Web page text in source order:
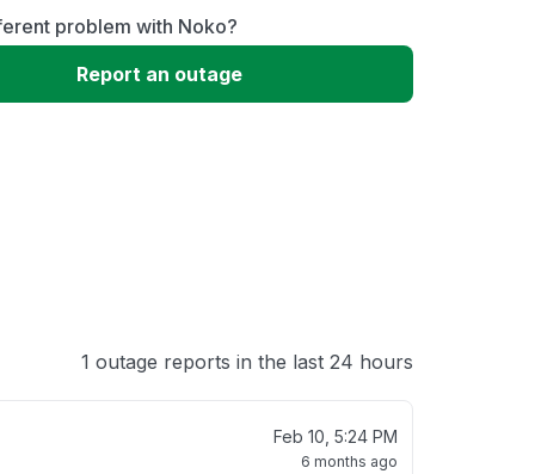
problem with Noko?
Report an outage
1 outage reports in the last 24 hours
Feb 10, 5:24 PM
6 months ago